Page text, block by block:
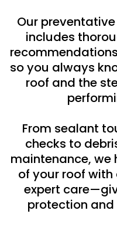
Our
includes
so you always
roof and the
From sealant
checks to
maintenance, we
of your roof
expert
protection